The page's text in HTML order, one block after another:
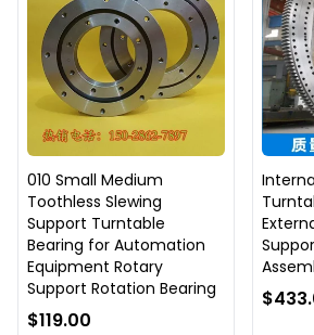
010 Small Medium
Toothless Slewing
Support Turntable
Bearing for Automation
Equipment Rotary
Support Rotation Bearing
$119.00